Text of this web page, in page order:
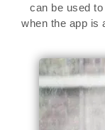
can be used
when the app is